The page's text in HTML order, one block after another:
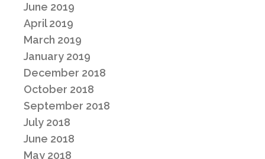
June 2019
April 2019
March 2019
January 2019
December 2018
October 2018
September 2018
July 2018
June 2018
May 2018